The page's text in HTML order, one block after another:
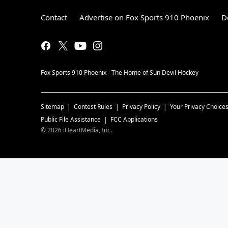
Contact Advertise on Fox Sports 910 Phoenix
Fox Sports 910 Phoenix - The Home of Sun Devil Hockey
Sitemap Contest Rules Privacy Policy
Your Privacy Choices
Public File Assistance
FCC Applications
©2026 iHeartMedia, Inc.